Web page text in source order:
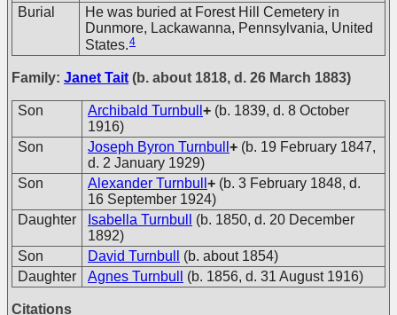
Burial
He was buried at Forest Hill Cemetery in
Dunmore, Lackawanna, Pennsylvania, United
States.4
Family: Janet Tait (b. about 1818, d. 26 March 1883)
Son Archibald Turnbull + (b. 1839, d. 8 October
1916)
Son
Joseph Byron Turnbull + (b. 19 February 1847,
d. 2 January 1929)
Son
Alexander Turnbull + (b. 3 February 1848, d.
16 September 1924)
Daughter
Isabella Turnbull
(b. 1850, d. 20 December
1892)
Son
David Turnbull
(b. about 1854)
Daughter
Agnes Turnbull (b. 1856, d. 31 August 1916)
Citations